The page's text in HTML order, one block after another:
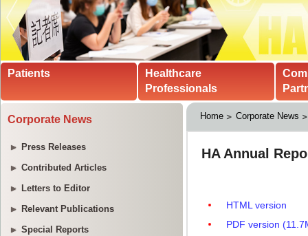
Patients
Healthcare
Professionals
Corporate News
Press Releases
Contributed Articles
Letters to Editor
Relevant Publications
Special Reports
Home Corporate News